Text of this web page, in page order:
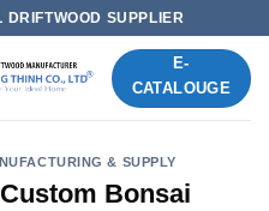
SUPPLIER
E-
CATALOUGE
& SUPPLY
Bonsai